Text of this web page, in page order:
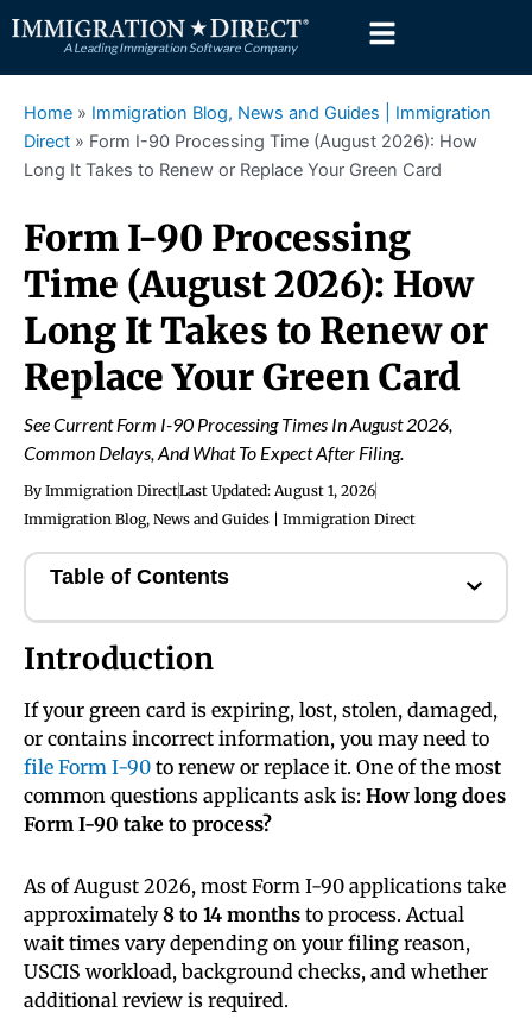
to
content
Home » Immigration Blog, News and Guides | Immigration
Direct » Form I-90 Processing Time (August 2026): How
Long It Takes to Renew or Replace Your Green Card
Form I-90 Processing
Time (August 2026): How
Long It Takes to Renew or
Replace Your Green Card
See Current Form I-90 Processing Times In August 2026,
Common Delays, And What To Expect After Filing.
By Immigration DirectLast Updated: August 1, 2026
Immigration Blog, News and Guides | Immigration Direct
Table of Contents
Introduction
If your green card is expiring, lost, stolen, damaged,
or contains incorrect information, you may need to
file Form I-90 to renew or replace it. One of the most
common questions applicants ask is: How long does
Form I-90 take to process?
As of August 2026, most Form I-90 applications take
approximately8 to 14 months to process. Actual
wait times vary depending on your filing reason,
USCIS workload, background checks, and whether
additional review is required.